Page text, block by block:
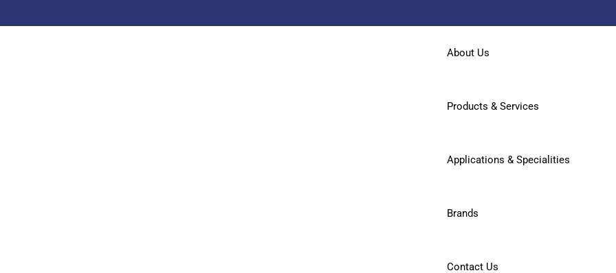
About Us
Products & Services
Applications & Specialities
Brands
Contact Us